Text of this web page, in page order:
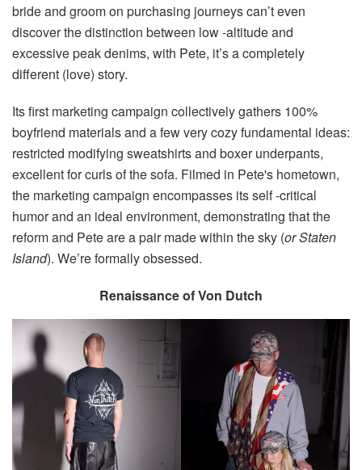
bride and groom on purchasing journeys can’t even
discover the distinction between low -altitude and
excessive peak denims, with Pete, it’s a completely
different (love) story.
Its first marketing campaign collectively gathers 100%
boyfriend materials and a few very cozy fundamental ideas:
restricted modifying sweatshirts and boxer underpants,
excellent for curls of the sofa. Filmed in Pete's hometown,
the marketing campaign encompasses its self -critical
humor and an ideal environment, demonstrating that the
reform and Pete are a pair made within the sky (or Staten
Island). We’re formally obsessed.
Renaissance of Von Dutch